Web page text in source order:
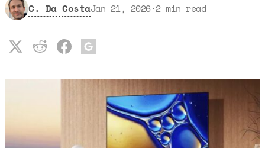
C. Da CostaJan 21, 2026·2 min read